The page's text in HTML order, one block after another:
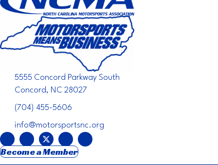
5555 Concord Parkway South
Concord, NC 28027
(704) 455-5606
info@motorsportsnc.org
Become a Member